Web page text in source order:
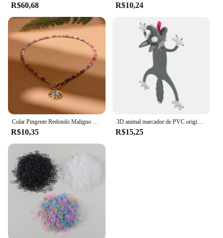
R$60,68 R$10,24
R$10,35
3D animal marcador de PVC original, gato bonito e engraçado, papelaria criativa, texto original
R$15,25